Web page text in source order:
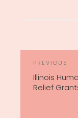
Previous
Post
PREVIOUS
Illinois
Relief